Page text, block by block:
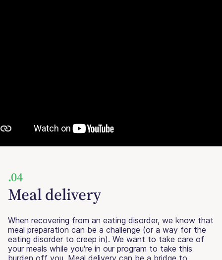
.04
Meal delivery
When recovering from an eating disorder, we know that
meal preparation can be a challenge (or a way for the
eating disorder to creep in). We want to take care of
your meals while you're in our program to take this
burden off you. Meal delivery can be a bridge to